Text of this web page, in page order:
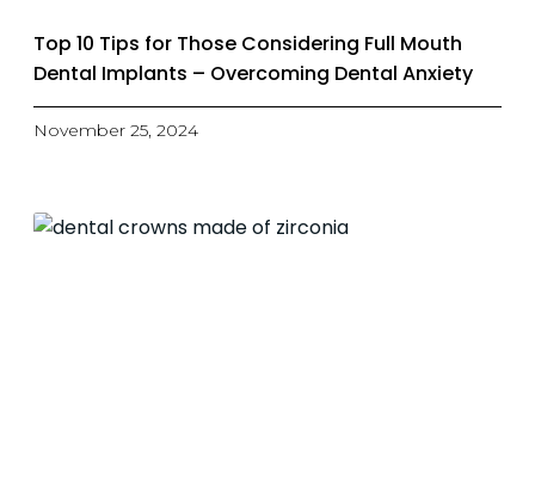
Top 10 Tips for Those Considering Full Mouth
Dental Implants – Overcoming Dental Anxiety
November 25, 2024